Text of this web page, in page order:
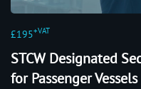
£195+VAT
STCW Designated
for Passenger Vessels